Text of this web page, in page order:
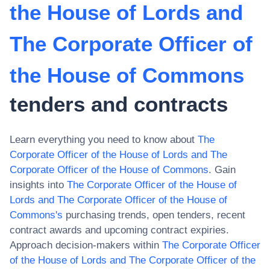
the House of Lords and
The Corporate Officer of
the House of Commons
tenders and contracts
Learn everything you need to know about The
Corporate Officer of the House of Lords and The
Corporate Officer of the House of Commons. Gain
insights into The Corporate Officer of the House of
Lords and The Corporate Officer of the House of
Commons's purchasing trends, open tenders, recent
contract awards and upcoming contract expiries.
Approach decision-makers within The Corporate Officer
of the House of Lords and The Corporate Officer of the